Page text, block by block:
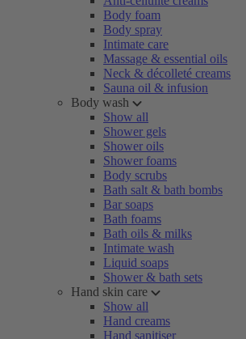
Body foam
Body spray
Intimate care
Massage & essential oils
Neck & décolleté creams
Sauna oil & infusion
Body wash
Show all
Shower gels
Shower oils
Shower foams
Body scrubs
Bath salt & bath bombs
Bar soaps
Bath foams
Bath oils & milks
Intimate wash
Liquid soaps
Shower & bath sets
Hand skin care
Show all
Hand creams
Hand sanitiser